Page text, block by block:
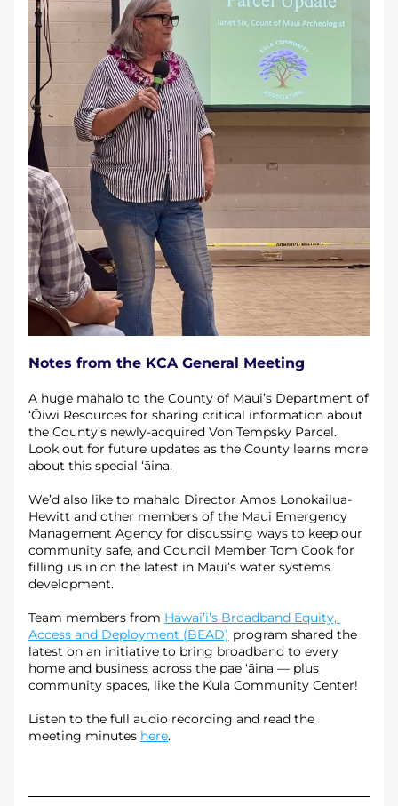
Notes from the KCA General Meeting
A huge mahalo to the County of Maui’s Department of
‘Ōiwi Resources for sharing critical information about
the County’s newly-acquired Von Tempsky Parcel.
Look out for future updates as the County learns more
about this special ‘āina.
We’d also like to mahalo Director Amos Lonokailua-
Hewitt and other members of the Maui Emergency
Management Agency for discussing ways to keep our
community safe, and Council Member Tom Cook for
filling us in on the latest in Maui’s water systems
development.
Team members from Hawai’i’s Broadband Equity,
Access and Deployment (BEAD) program shared the
latest on an initiative to bring broadband to every
home and business across the pae ‘āina — plus
community spaces, like the Kula Community Center!
Listen to the full audio recording and read the
meeting minutes here.